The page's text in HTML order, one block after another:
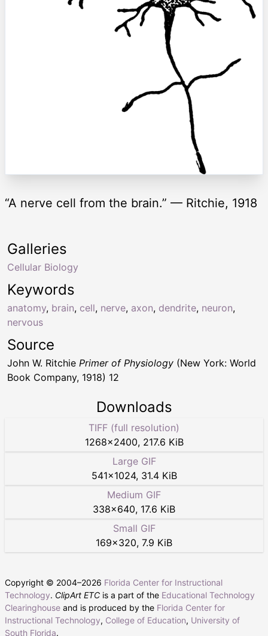
“A nerve cell from the brain.” — Ritchie, 1918
Keywords
anatomy, brain, cell, nerve, axon, dendrite, neuron,
nervous
Galleries
Cellular Biology
Source
John W. Ritchie Primer of Physiology (New York: World
Book Company, 1918) 12
Downloads
TIFF (full resolution)
1268×2400, 217.6 KiB
Large GIF
541×1024, 31.4 KiB
Medium GIF
338×640, 17.6 KiB
Small GIF
169×320, 7.9 KiB
Copyright © 2004–2026 Florida Center for Instructional
Technology. ClipArt ETC is a part of the Educational Technology
Clearinghouse and is produced by the Florida Center for
Instructional Technology, College of Education, University of
South Florida.